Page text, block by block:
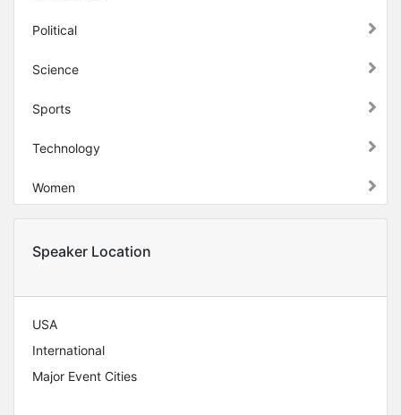
Political
Science
Sports
Technology
Women
Speaker Location
USA
International
Major Event Cities